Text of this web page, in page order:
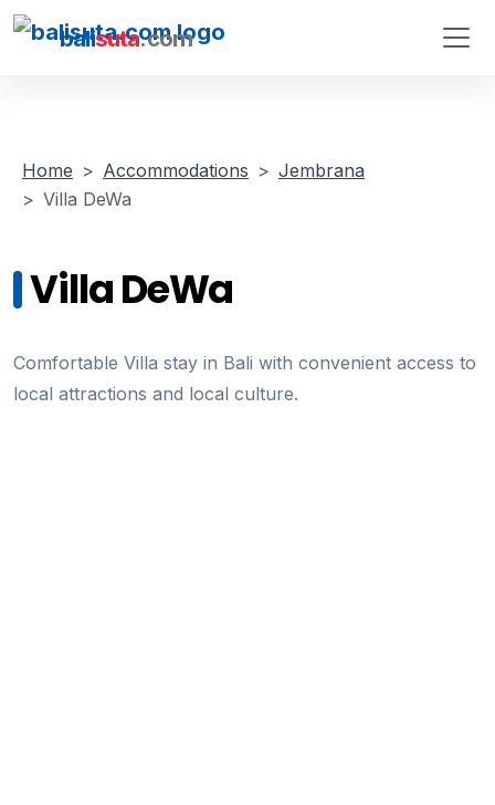
balisuta.com
Home Accommodations
Jembrana
Villa DeWa
Villa DeWa
Comfortable Villa stay in Bali with convenient access to
local attractions and local culture.